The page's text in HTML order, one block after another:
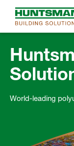
World-leading